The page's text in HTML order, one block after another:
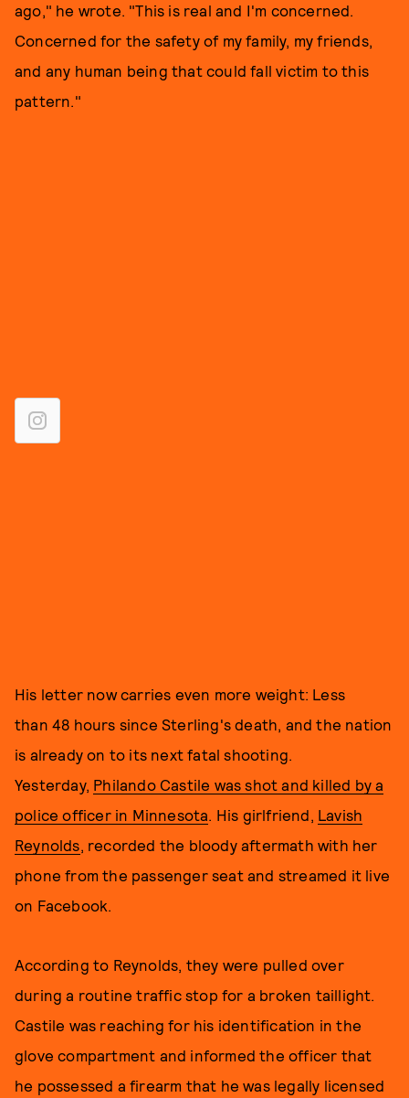
ago," he wrote. "This is real and I'm concerned.
Concerned for the safety of my family, my friends,
and any human being that could fall victim to this
pattern."
His letter now carries even more weight: Less
than 48 hours since Sterling's death, and the nation
is already on to its next fatal shooting.
Yesterday, Philando Castile was shot and killed by a
police officer in Minnesota. His girlfriend, Lavish
Reynolds, recorded the bloody aftermath with her
phone from the passenger seat and streamed it live
on Facebook.
According to Reynolds, they were pulled over
during a routine traffic stop for a broken taillight.
Castile was reaching for his identification in the
glove compartment and informed the officer that
he possessed a firearm that he was legally licensed